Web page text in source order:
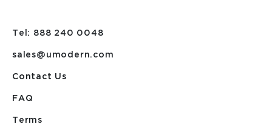
Tel: 888 240 0048
sales@umodern.com
Contact Us
FAQ
Terms